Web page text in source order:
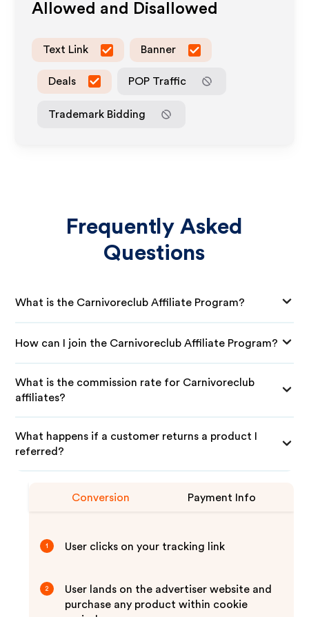
Allowed and Disallowed
Text Link Banner
Deals POP Traffic
Trademark Bidding
Frequently Asked
Questions
What is the Carnivoreclub Affiliate Program?
How can I join the Carnivoreclub Affiliate Program?
What is the commission rate for Carnivoreclub
affiliates?
What happens if a customer returns a product I
referred?
Conversion Payment Info
1 User clicks on your tracking link
2
User lands on the advertiser website and
purchase any product within cookie